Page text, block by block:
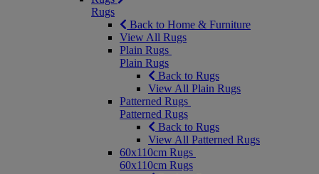
Rugs
Back to Home & Furniture
View All Rugs
Plain Rugs
Plain Rugs
Back to Rugs
View All Plain Rugs
Patterned Rugs
Patterned Rugs
Back to Rugs
View All Patterned Rugs
60x110cm Rugs
60x110cm Rugs